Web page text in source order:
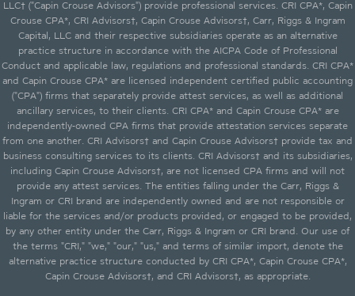
LLC† ("Capin Crouse Advisors") provide professional services. CRI CPA*, Capin
Crouse CPA*, CRI Advisors†, Capin Crouse Advisors†, Carr, Riggs & Ingram
Capital, LLC and their respective subsidiaries operate as an alternative
practice structure in accordance with the AICPA Code of Professional
Conduct and applicable law, regulations and professional standards. CRI CPA*
and Capin Crouse CPA* are licensed independent certified public accounting
("CPA") firms that separately provide attest services, as well as additional
ancillary services, to their clients. CRI CPA* and Capin Crouse CPA* are
independently-owned CPA firms that provide attestation services separate
from one another. CRI Advisors† and Capin Crouse Advisors† provide tax and
business consulting services to its clients. CRI Advisors† and its subsidiaries,
including Capin Crouse Advisors†, are not licensed CPA firms and will not
provide any attest services. The entities falling under the Carr, Riggs &
Ingram or CRI brand are independently owned and are not responsible or
liable for the services and/or products provided, or engaged to be provided,
by any other entity under the Carr, Riggs & Ingram or CRI brand. Our use of
the terms "CRI," "we," "our," "us," and terms of similar import, denote the
alternative practice structure conducted by CRI CPA*, Capin Crouse CPA*,
Capin Crouse Advisors†, and CRI Advisors†, as appropriate.